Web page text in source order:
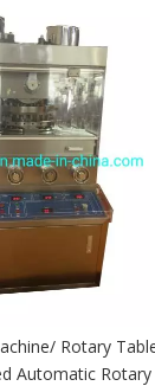
Rotary
Automatic Rotary